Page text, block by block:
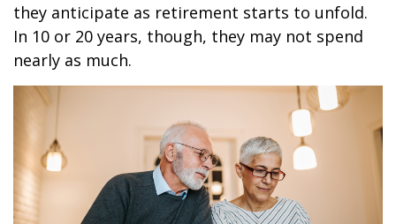
they anticipate as retirement starts to unfold.
In 10 or 20 years, though, they may not spend
nearly as much.